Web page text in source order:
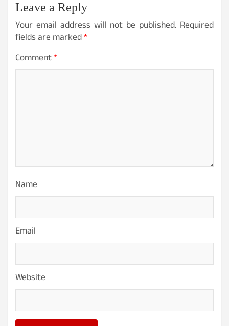
Leave a Reply
Your email address will not be published. Required
fields are marked*
Comment*
Name
Email
Website